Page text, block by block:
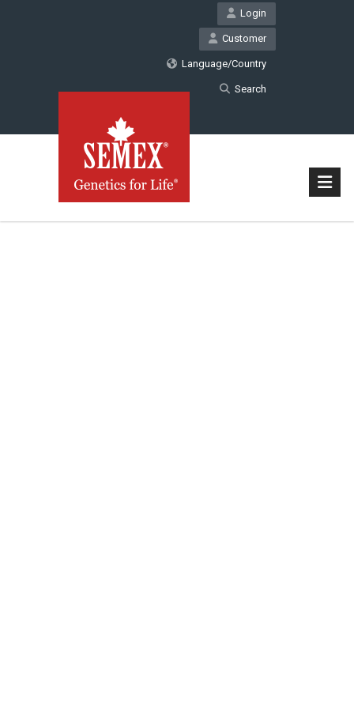
Login
Customer
Language/Country
Search